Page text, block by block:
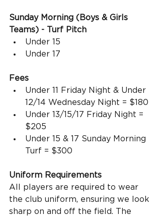
Sunday Morning (Boys & Girls
Teams) - Turf Pitch
Under 15
Under 17
Fees
Under 11 Friday Night & Under
12/14 Wednesday Night = $180
Under 13/15/17 Friday Night =
$205
Under 15 & 17 Sunday Morning
Turf = $300
Uniform Requirements
All players are required to wear
the club uniform, ensuring we look
sharp on and off the field. The